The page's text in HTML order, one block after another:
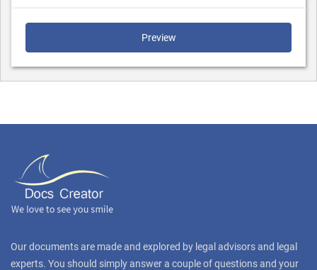
Preview
Our documents are made and explored by legal advisors and legal
experts. You should simply answer a couple of questions and your